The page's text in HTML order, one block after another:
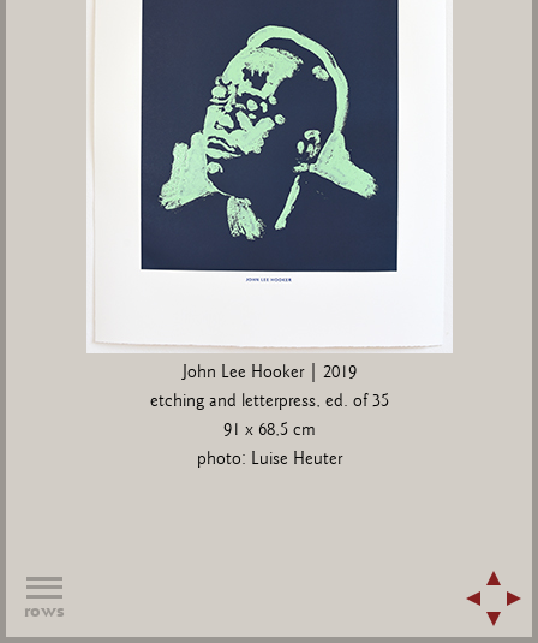
John Lee Hooker | 2019
etching and letterpress, ed. of 35
91 x 68,5 cm
photo: Luise Heuter
rows